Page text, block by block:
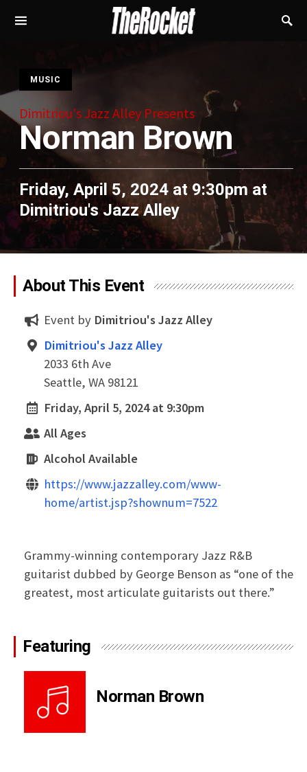
MUSIC
Dimitriou's Jazz Alley Presents
Norman Brown
Friday, April 5, 2024 at 9:30pmat
Dimitriou's Jazz Alley
About This Event
Event by Dimitriou's Jazz Alley
Dimitriou's Jazz Alley
2033 6th Ave
Seattle, WA 98121
Friday, April 5, 2024 at 9:30pm
All Ages
Alcohol Available
https://www.jazzalley.com/www-
home/artist.jsp?shownum=7522
Grammy-winning contemporary Jazz R&B
guitarist dubbed by George Benson as “one of the
greatest, most articulate guitarists out there.”
Featuring
Norman Brown